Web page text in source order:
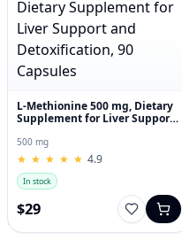
L-Methionine 500 mg, Dietary
Supplement for Liver Support
Capsules
500 mg
★
★ ★
★ ★
★ ★
★ ★
★ 4.9
In stock
$29